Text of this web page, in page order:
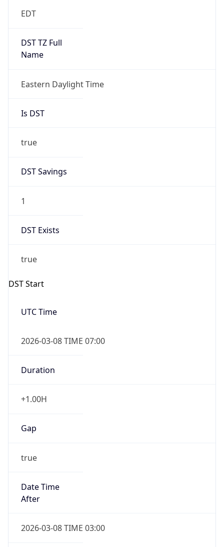
EDT
DST TZ Full
Name
Eastern Daylight Time
Is DST
true
DST Savings
1
DST Exists
true
DST Start
UTC Time
2026-03-08 TIME 07:00
Duration
+1.00H
Gap
true
Date Time
After
2026-03-08 TIME 03:00